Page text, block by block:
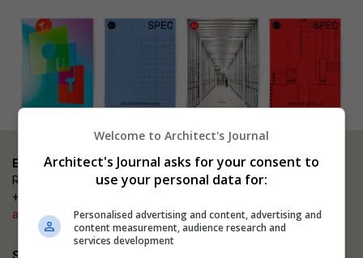
Event enquiries
Rosana Carmen
+44 (0)203 953 2660
ajsmallprojects@emap.com
Welcome to Architect's Journal
Architect's Journal asks for your consent to
use your personal data for:
Personalised advertising and content, advertising and
content measurement, audience research and
services development